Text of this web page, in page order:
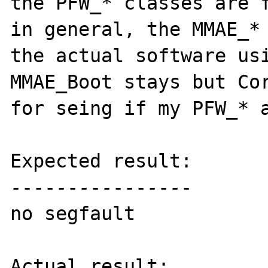
in general, the
the actual software
MMAE_Boot stays but
for seing if my PFW_*
Expected result:
----------------
no segfault